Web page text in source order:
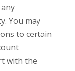
You may
to certain
with the